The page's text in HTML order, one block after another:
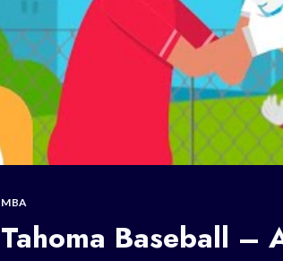
MBA
Tahoma Baseball –